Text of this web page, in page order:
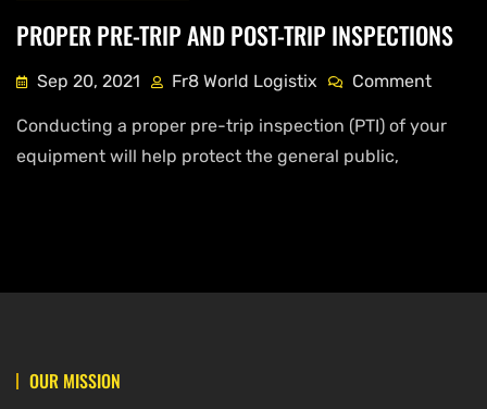
PROPER PRE-TRIP AND POST-TRIP INSPECTIONS
Sep 20, 2021 Fr8 World Logistix Comment
Conducting a proper pre-trip inspection (PTI) of your
equipment will help protect the general public,
OUR MISSION